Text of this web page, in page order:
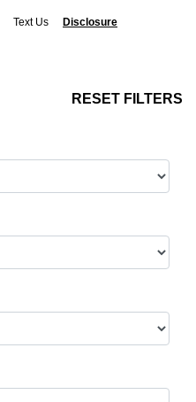
Text Us Disclosure
RESET FILTERS